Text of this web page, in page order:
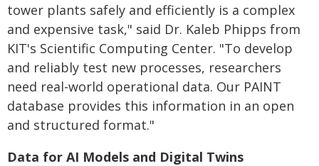
tower plants safely and efficiently is a complex
and expensive task," said Dr. Kaleb Phipps from
KIT's Scientific Computing Center. "To develop
and reliably test new processes, researchers
need real-world operational data. Our PAINT
database provides this information in an open
and structured format."
Data for AI Models and Digital Twins